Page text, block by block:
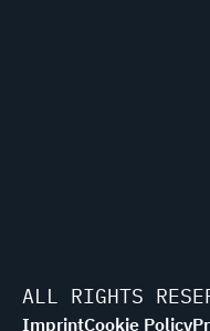
ALL RIGHTS
ImprintCookie Policy